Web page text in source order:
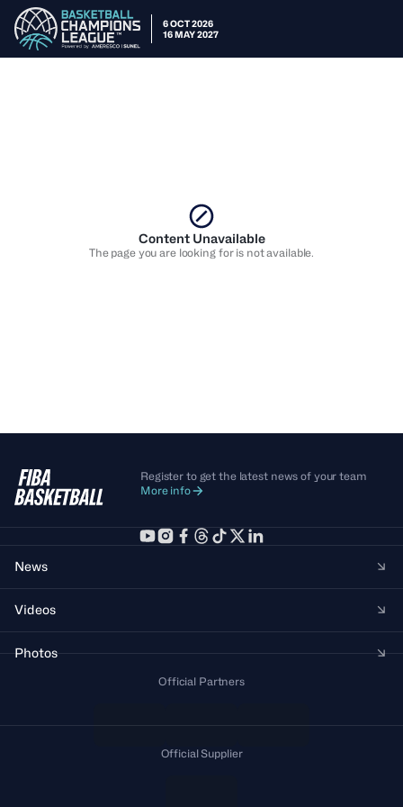
6 OCT 2026
16 MAY 2027
Content Unavailable
The page you are looking for is not available.
Register to get the latest news of your team
More info
News
Videos
Photos
Official Partners
Official Supplier